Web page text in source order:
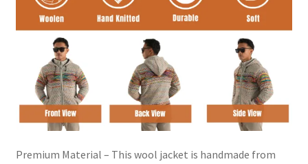
Premium Material – This wool jacket is handmade from